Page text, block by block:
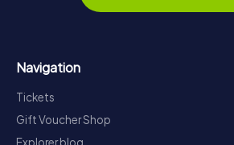
Navigation
Tickets
Gift Voucher Shop
Explorer blog